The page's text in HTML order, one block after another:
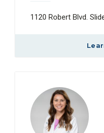
1120 Robert Blvd.